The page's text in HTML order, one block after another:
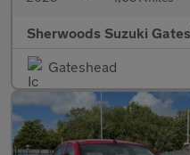
Sherwoods Suzuki
Gateshead